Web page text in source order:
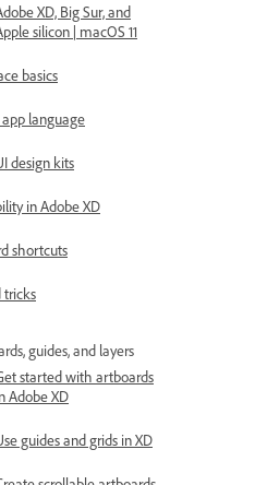
XD, Big Sur, and
silicon | macOS 11
basics
language
design kits
in Adobe XD
shortcuts
tricks
guides, and layers
started with artboards
Adobe XD
guides and grids in XD